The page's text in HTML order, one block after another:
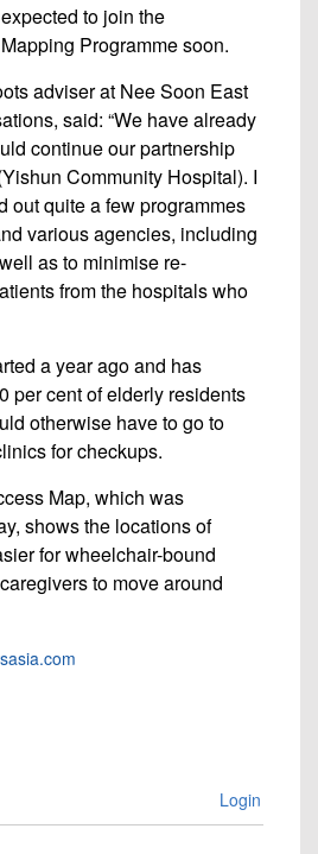
to join the
Programme soon.
adviser at Nee Soon East
said: “We have already
continue our partnership
Community Hospital). I
out quite a few programmes
various agencies, including
as to minimise re-
from the hospitals who
a year ago and has
per cent of elderly residents
otherwise have to go to
for checkups.
Map, which was
shows the locations of
for wheelchair-bound
to move around
Login